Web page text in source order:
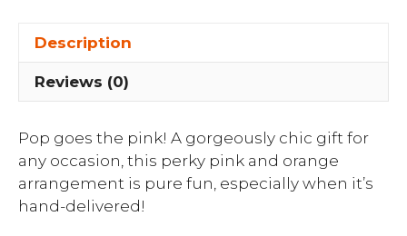
Description
Reviews (0)
Pop goes the pink! A gorgeously chic gift for
any occasion, this perky pink and orange
arrangement is pure fun, especially when it’s
hand-delivered!